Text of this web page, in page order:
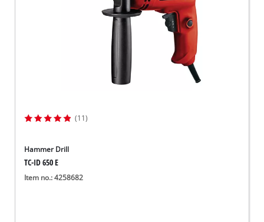
(11)
Hammer Drill
TC-ID 650 E
Item no.: 4258682